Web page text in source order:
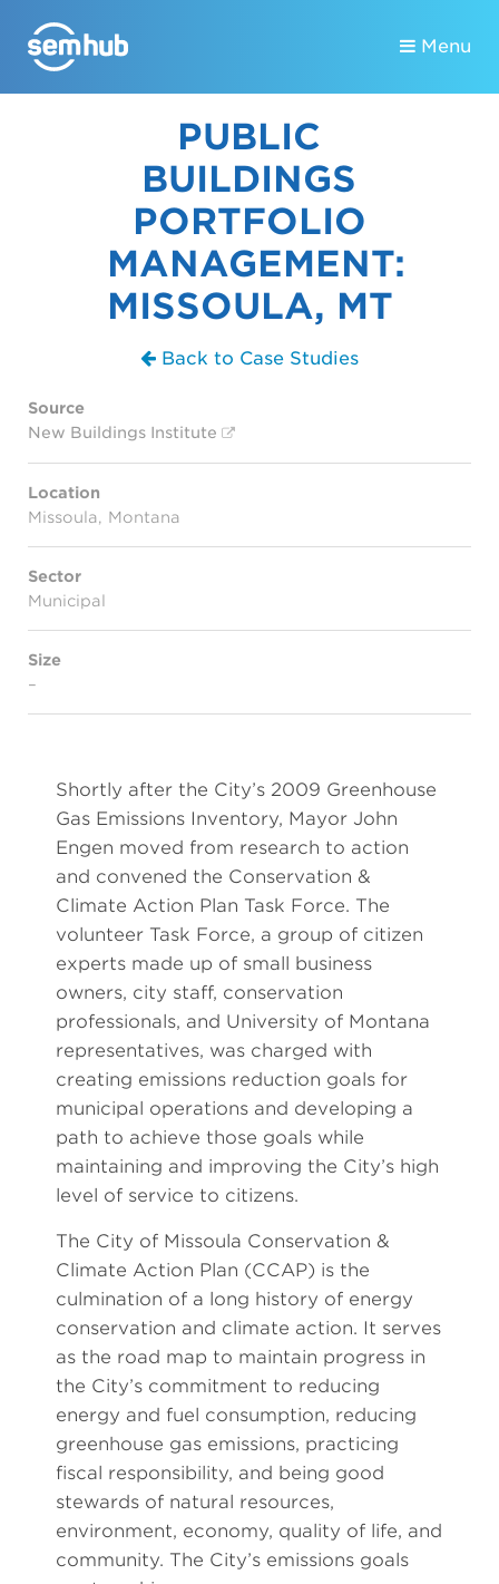
Menu
PUBLIC
BUILDINGS
PORTFOLIO
MANAGEMENT:
MISSOULA, MT
Back to Case Studies
Source
New Buildings Institute
Location
Missoula, Montana
Sector
Municipal
Size
–
Shortly after the City’s 2009 Greenhouse
Gas Emissions Inventory, Mayor John
Engen moved from research to action
and convened the Conservation &
Climate Action Plan Task Force. The
volunteer Task Force, a group of citizen
experts made up of small business
owners, city staff, conservation
professionals, and University of Montana
representatives, was charged with
creating emissions reduction goals for
municipal operations and developing a
path to achieve those goals while
maintaining and improving the City’s high
level of service to citizens.
The City of Missoula Conservation &
Climate Action Plan (CCAP) is the
culmination of a long history of energy
conservation and climate action. It serves
as the road map to maintain progress in
the City’s commitment to reducing
energy and fuel consumption, reducing
greenhouse gas emissions, practicing
fiscal responsibility, and being good
stewards of natural resources,
environment, economy, quality of life, and
community. The City’s emissions goals